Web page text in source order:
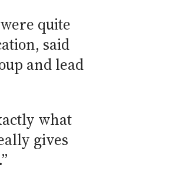
quite
said
and lead
what
gives